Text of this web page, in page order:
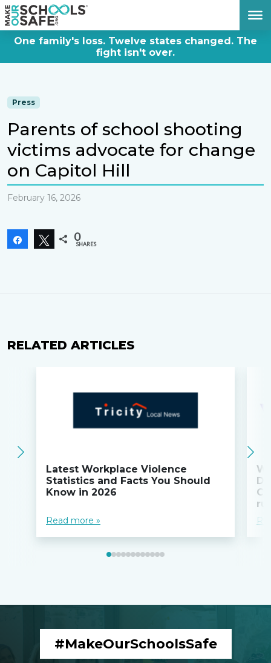
One family's loss. Twelve states changed. The
fight isn't over.
Press
Parents of school shooting
victims advocate for change
on Capitol Hill
February 16, 2026
Share Tweet
0
SHARES
RELATED ARTICLES
Latest Workplace Violence
Statistics and Facts You Should
Know in 2026
Read more »
#MakeOurSchoolsSafe